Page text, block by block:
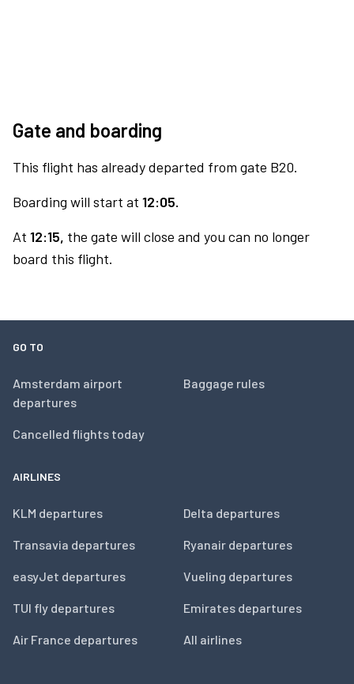
Gate and boarding
This flight has already departed from gate B20.
Boarding will start at 12:05.
At 12:15, the gate will close and you can no longer
board this flight.
GO TO
Amsterdam airport
departures
Cancelled flights today
Baggage rules
AIRLINES
KLM departures
Transavia departures
easyJet departures
TUI fly departures
Air France departures
Delta departures
Ryanair departures
Vueling departures
Emirates departures
All airlines